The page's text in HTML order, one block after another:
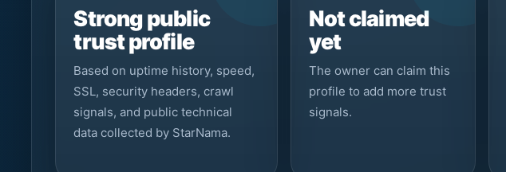
Strong public
trust profile
Based on uptime history, speed,
SSL, security headers, crawl
signals, and public technical
data collected by StarNama.
Not claimed
yet
The owner can claim this
profile to add more trust
signals.